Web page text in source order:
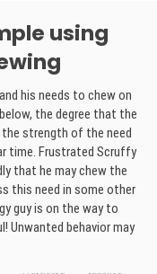
using
his needs to chew on
the degree that the
strength of the need
time. Frustrated Scruffy
that he may chew the
this need in some other
guy is on the way to
Unwanted behavior may